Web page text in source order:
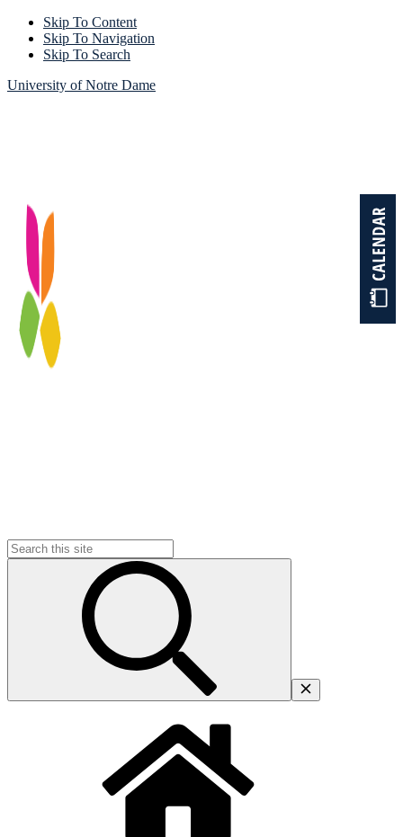
Skip To Content
Skip To Navigation
Skip To Search
University of Notre Dame
Search
for: